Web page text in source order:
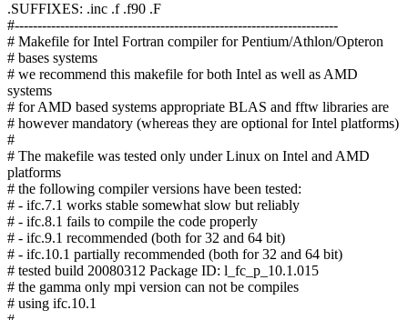
.SUFFIXES: .inc .f .f90 .F
#-----------------------------------------------------------------------
# Makefile for Intel Fortran compiler for Pentium/Athlon/Opteron
# bases systems
# we recommend this makefile for both Intel as well as AMD
systems
# for AMD based systems appropriate BLAS and fftw libraries are
# however mandatory (whereas they are optional for Intel platforms)
#
# The makefile was tested only under Linux on Intel and AMD
platforms
# the following compiler versions have been tested:
# - ifc.7.1 works stable somewhat slow but reliably
# - ifc.8.1 fails to compile the code properly
# - ifc.9.1 recommended (both for 32 and 64 bit)
# - ifc.10.1 partially recommended (both for 32 and 64 bit)
# tested build 20080312 Package ID: l_fc_p_10.1.015
# the gamma only mpi version can not be compiles
# using ifc.10.1